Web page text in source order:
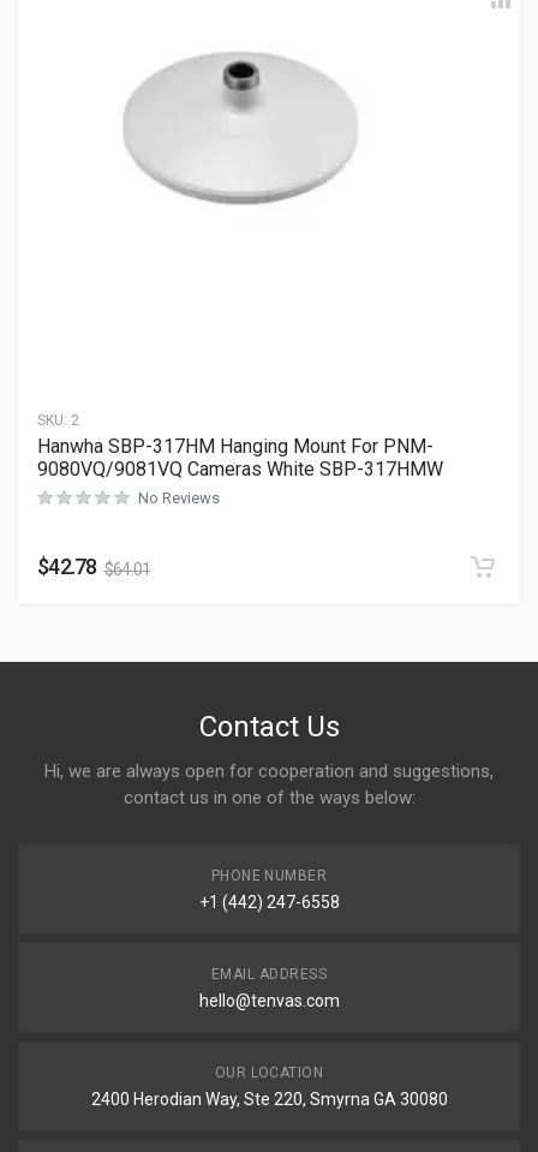
SKU: 2
Hanwha SBP-317HM Hanging Mount For PNM-
9080VQ/9081VQ Cameras White SBP-317HMW
No Reviews
$42.78 $64.01
Contact Us
Hi, we are always open for cooperation and suggestions,
contact us in one of the ways below:
PHONE NUMBER
+1 (442) 247-6558
EMAIL ADDRESS
hello@tenvas.com
OUR LOCATION
2400 Herodian Way, Ste 220, Smyrna GA 30080